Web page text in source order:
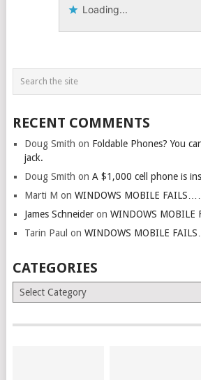
Loading...
RECENT COMMENTS
Doug Smith on Foldable Phones? You
jack.
Doug Smith on A $1,000 cell phone is
Marti M on WINDOWS MOBILE
James Schneideron WINDOWS
Tarin Paul on WINDOWS MOBILE
CATEGORIES
Categories